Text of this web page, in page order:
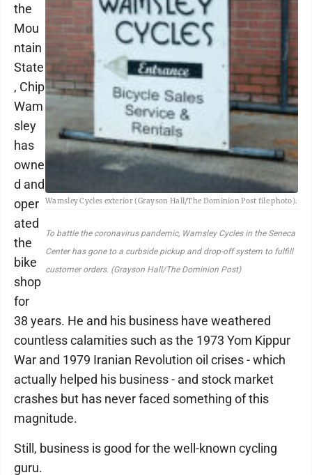
Wamsley Cycles exterior (Grayson Hall/The Dominion Post file photo).
To battle the coronavirus pandemic, Wamsley Cycles in the Seneca
Center has gone to a curbside pickup and drop-off system to fulfill
customer orders. (Grayson Hall/The Dominion Post)
the
Mou
ntain
State
, Chip
Wam
sley
has
owne
d and
oper
ated
the
bike
shop
for
38 years. He and his business have weathered
countless calamities such as the 1973 Yom Kippur
War and 1979 Iranian Revolution oil crises - which
actually helped his business - and stock market
crashes but has never faced something of this
magnitude.
Still, business is good for the well-known cycling
guru.